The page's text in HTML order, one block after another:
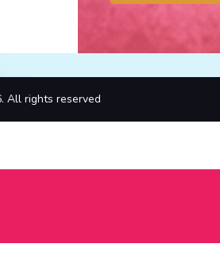
All rights reserved